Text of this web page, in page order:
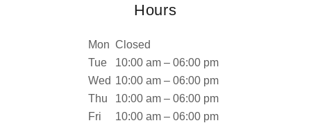
Hours
Mon Closed
Tue
10:00 am – 06:00 pm
Wed 10:00 am – 06:00 pm
Thu
10:00 am – 06:00 pm
Fri
10:00 am – 06:00 pm